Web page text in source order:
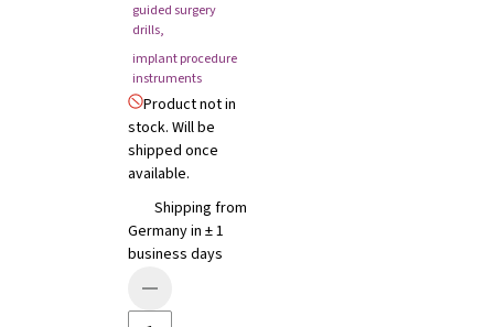
guided surgery
drills,
implant procedure
instruments
Product not in
stock. Will be
shipped once
available.
Shipping from
Germany in ± 1
business days